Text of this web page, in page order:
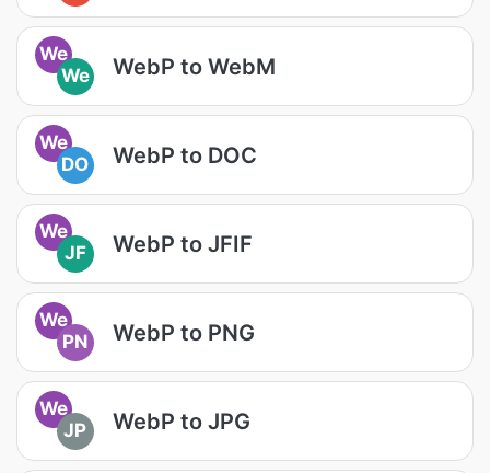
We
We
WebP to WebM
We
DO
WebP to DOC
We
JF
WebP to JFIF
We
PN
WebP to PNG
We
JP
WebP to JPG